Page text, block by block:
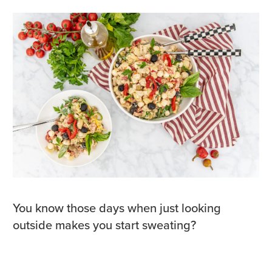
You know those days when just looking
outside makes you start sweating?